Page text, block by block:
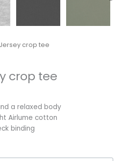
crop tee
crop tee
a relaxed body
Airlume cotton
binding